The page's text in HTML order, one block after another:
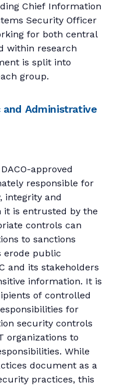
Chief Information
Security Officer
for both central
within research
is split into
group.
Administrative
approved
responsible for
integrity and
it is entrusted by the
controls can
to sanctions
erode public
and its stakeholders
information. It is
of controlled
for
security controls
organizations to
While
document as a
practices, this